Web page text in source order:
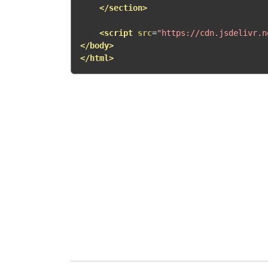
</section>
<script src="https://
</body>
</html>